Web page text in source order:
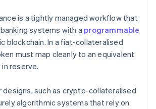
is a tightly managed workflow that
systems with a programmable
blockchain. In a fiat-collateralised
must map cleanly to an equivalent
reserve.
designs, such as crypto-collateralised
algorithmic systems that rely on